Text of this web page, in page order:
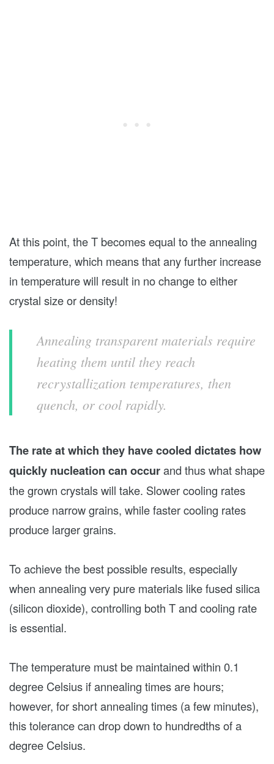
At this point, the T becomes equal to the annealing
temperature, which means that any further increase
in temperature will result in no change to either
crystal size or density!
Annealing transparent materials require
heating them until they reach
recrystallization temperatures, then
quench, or cool rapidly.
The rate at which they have cooled dictates how
quickly nucleation can occurand thus what shape
the grown crystals will take. Slower cooling rates
produce narrow grains, while faster cooling rates
produce larger grains.
To achieve the best possible results, especially
when annealing very pure materials like fused silica
(silicon dioxide), controlling both T and cooling rate
is essential.
The temperature must be maintained within 0.1
degree Celsius if annealing times are hours;
however, for short annealing times (a few minutes),
this tolerance can drop down to hundredths of a
degree Celsius.